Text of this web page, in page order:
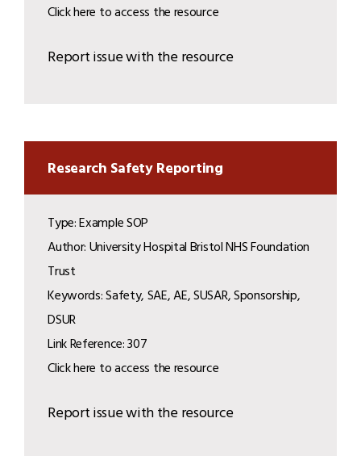
Click here to access the resource
Report issue with the resource
Research Safety Reporting
Type: Example SOP
Author: University Hospital Bristol NHS Foundation
Trust
Keywords: Safety, SAE, AE, SUSAR, Sponsorship,
DSUR
Link Reference: 307
Click here to access the resource
Report issue with the resource